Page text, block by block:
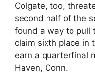
Colgate, too,
second half of the
found a way to pull
claim sixth place in
earn a quarterfinal
Haven, Conn.